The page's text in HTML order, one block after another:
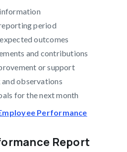
period
outcomes
and contributions
or support
observations
for the next month
Performance
Report